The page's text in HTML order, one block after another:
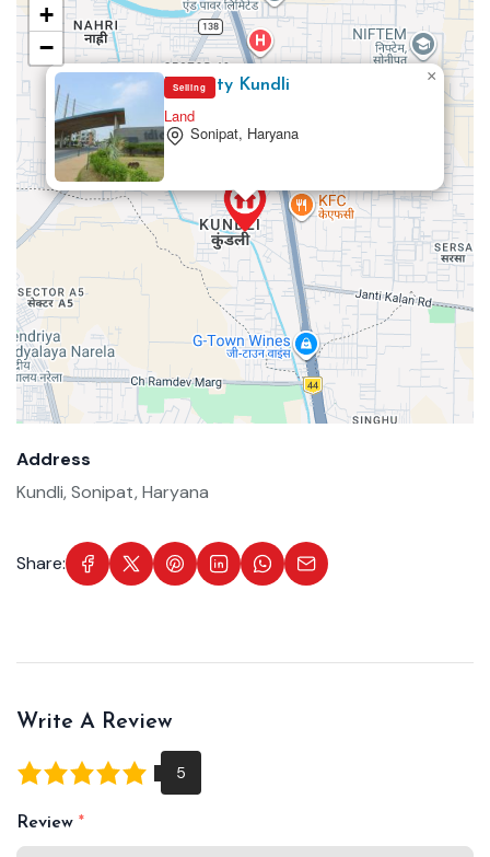
Selling
TDI City Kundli
Land
Sonipat, Haryana
×
+
−
Address
Kundli, Sonipat, Haryana
Share:
Write A Review
Review